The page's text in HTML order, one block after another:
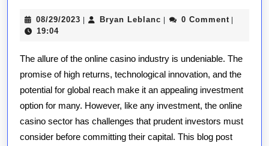
the
and
08/29/2023 08/29/2023
Bryan Leblanc Bryan0 Comment
19:04
The allure of the online casino industry is undeniable. The
promise of high returns, technological innovation, and the
potential for global reach make it an appealing investment
option for many. However, like any investment, the online
casino sector has challenges that prudent investors must
consider before committing their capital. This blog post